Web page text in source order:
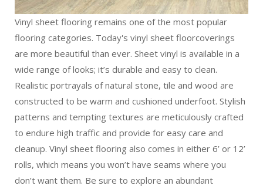
Vinyl sheet flooring remains one of the most popular
flooring categories. Today's vinyl sheet floorcoverings
are more beautiful than ever. Sheet vinyl is available in a
wide range of looks; it’s durable and easy to clean.
Realistic portrayals of natural stone, tile and wood are
constructed to be warm and cushioned underfoot. Stylish
patterns and tempting textures are meticulously crafted
to endure high traffic and provide for easy care and
cleanup. Vinyl sheet flooring also comes in either 6’ or 12’
rolls, which means you won’t have seams where you
don’t want them. Be sure to explore an abundant